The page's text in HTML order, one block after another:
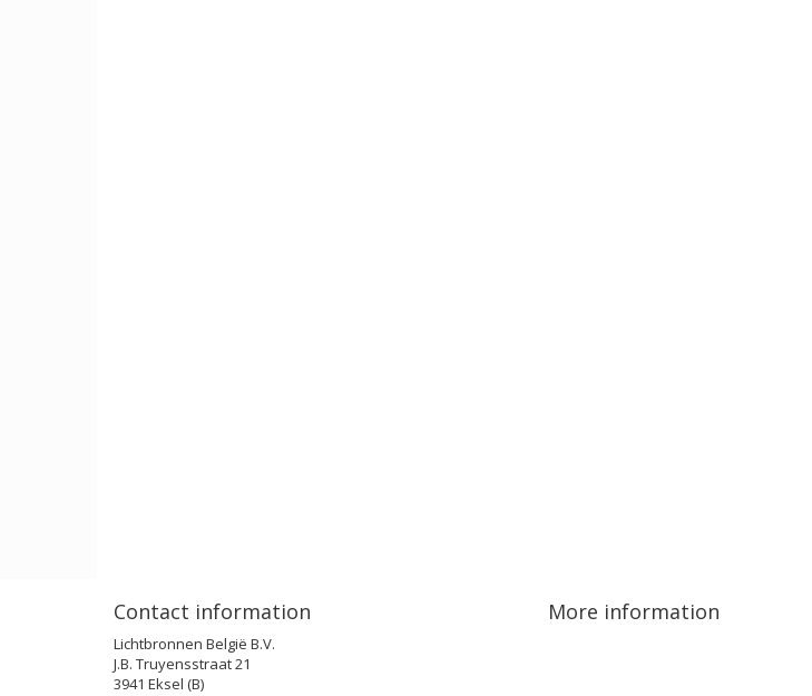
Contact information
Lichtbronnen België B.V.
J.B. Truyensstraat 21
3941 Eksel (B)
More information